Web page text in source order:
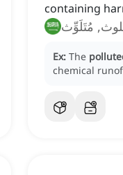
containing
مُتَلَوِّث
Ex: The
chemical